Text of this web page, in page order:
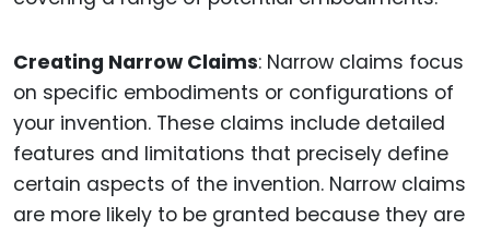
Creating Narrow Claims: Narrow claims focus
on specific embodiments or configurations of
your invention. These claims include detailed
features and limitations that precisely define
certain aspects of the invention. Narrow claims
are more likely to be granted because they are